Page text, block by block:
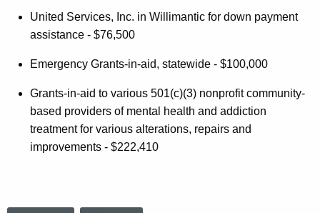
United Services, Inc. in Willimantic for down payment
assistance - $76,500
Emergency Grants-in-aid, statewide - $100,000
Grants-in-aid to various 501(c)(3) nonprofit community-
based providers of mental health and addiction
treatment for various alterations, repairs and
improvements - $222,410